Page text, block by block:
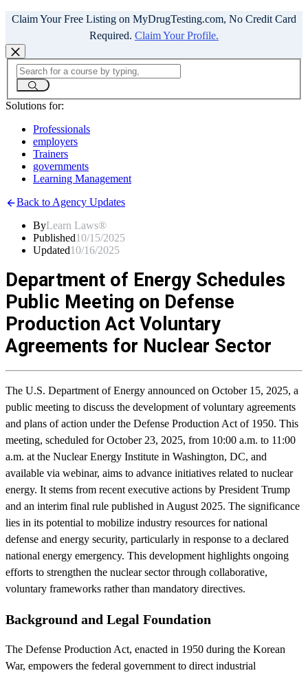
Claim Your Free Listing on MyDrugTesting.com, No Credit Card
Required. Claim Your Profile.
Solutions for:
Professionals
employers
Trainers
governments
Learning Management
Back to Agency Updates
ByLearn Laws®
Published10/15/2025
Updated10/16/2025
Department of Energy Schedules
Public Meeting on Defense
Production Act Voluntary
Agreements for Nuclear Sector
The U.S. Department of Energy announced on October 15, 2025, a
public meeting to discuss the development of voluntary agreements
and plans of action under the Defense Production Act of 1950. This
meeting, scheduled for October 23, 2025, from 10:00 a.m. to 11:00
a.m. at the Nuclear Energy Institute in Washington, DC, and
available via webinar, aims to advance initiatives related to nuclear
energy. It stems from recent executive actions by President Trump
and an interim final rule published in August 2025. The significance
lies in its potential to mobilize industry resources for national
defense and energy security, particularly in response to a declared
national energy emergency. This development highlights ongoing
efforts to strengthen the nuclear sector through collaborative,
voluntary frameworks rather than mandatory directives.
Background and Legal Foundation
The Defense Production Act, enacted in 1950 during the Korean
War, empowers the federal government to direct industrial